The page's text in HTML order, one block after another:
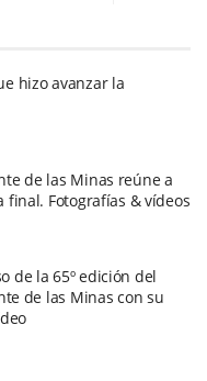
hizo avanzar la
de las Minas reúne a
final. Fotografías & vídeos
de la 65º edición del
de las Minas con su